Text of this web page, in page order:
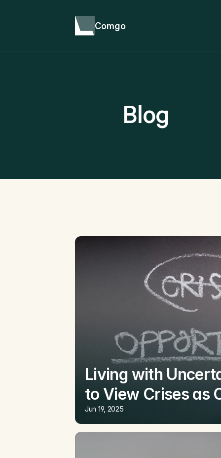
Comgo
Blog
Living with
to View Crises as
Jun 19, 2025